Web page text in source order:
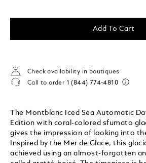
Add To Cart
Check availability in boutiques
Call to order 1 (844) 774-4810
The Montblanc Iced Sea Automatic
Edition with coral-colored sfumato
gives the impression of looking into
Inspired by the Mer de Glace, this
achieved using an almost-forgotten